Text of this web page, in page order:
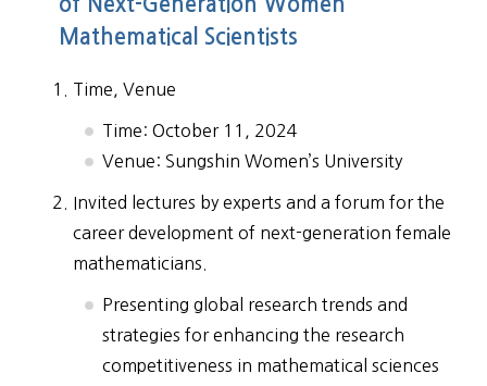
of Next-Generation Women
Mathematical Scientists
Time, Venue
Time: October 11, 2024
Venue: Sungshin Women’s University
Invited lectures by experts and a forum for the
career development of next-generation female
mathematicians.
Presenting global research trends and
strategies for enhancing the research
competitiveness in mathematical sciences